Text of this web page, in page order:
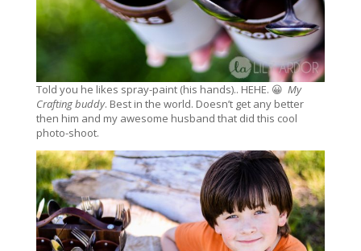
Told you he likes spray-paint (his hands).. HEHE. 😀 My
Crafting buddy. Best in the world. Doesn’t get any better
then him and my awesome husband that did this cool
photo-shoot.